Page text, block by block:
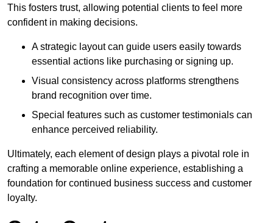
This fosters trust, allowing potential clients to feel more
confident in making decisions.
A strategic layout can guide users easily towards
essential actions like purchasing or signing up.
Visual consistency across platforms strengthens
brand recognition over time.
Special features such as customer testimonials can
enhance perceived reliability.
Ultimately, each element of design plays a pivotal role in
crafting a memorable online experience, establishing a
foundation for continued business success and customer
loyalty.